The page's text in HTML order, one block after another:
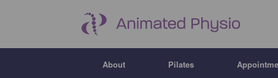
About Pilates